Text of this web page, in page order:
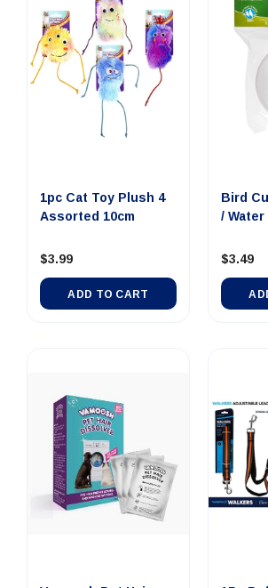
1pc Cat Toy Plush 4
$3.99
ADD TO CART
Bird
$3.49